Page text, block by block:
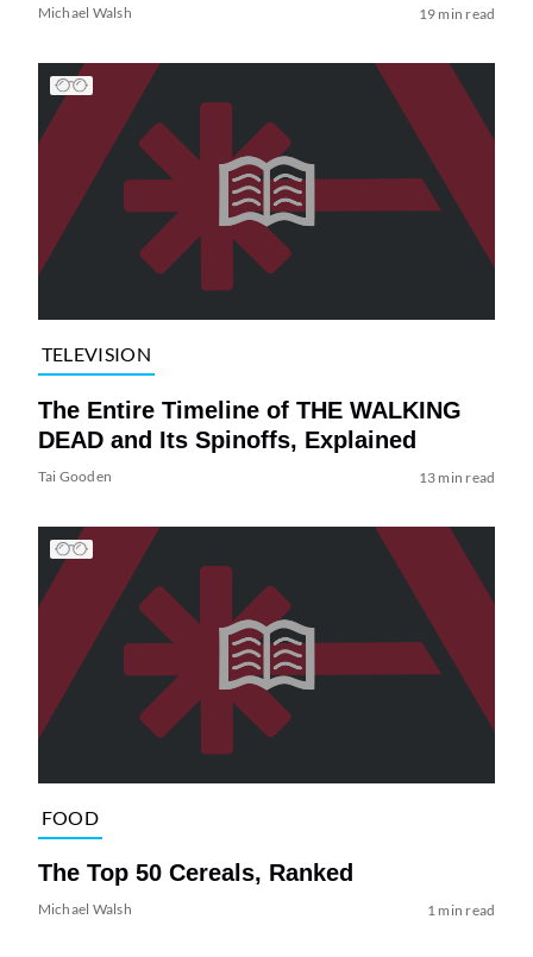
Michael Walsh 19 min read
TELEVISION
The Entire Timeline of THE WALKING
DEAD and Its Spinoffs, Explained
Tai Gooden 13 min read
FOOD
The Top 50 Cereals, Ranked
Michael Walsh 1 min read